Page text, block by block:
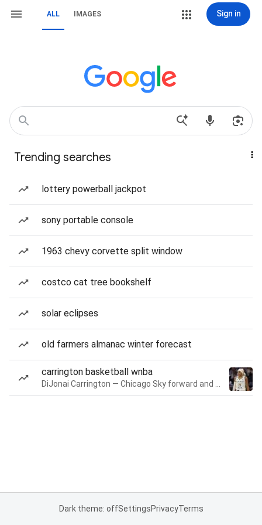
ALL IMAGES Sign in
Trending searches
lottery powerball jackpot
sony portable console
1963 chevy corvette split window
costco cat tree bookshelf
solar eclipses
old farmers almanac winter forecast
carrington basketball wnba
Dark theme: offSettingsPrivacyTerms